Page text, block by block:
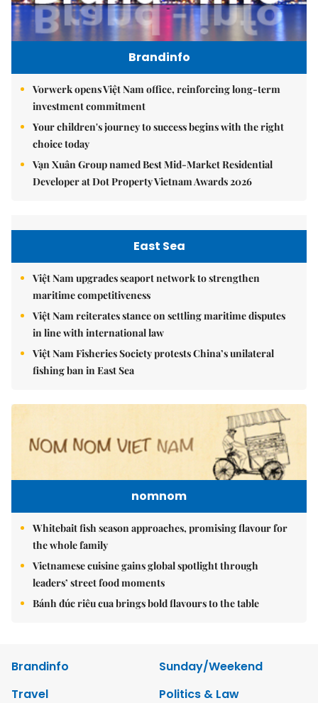
Brandinfo
Vorwerk opens Việt Nam office, reinforcing long-term
investment commitment
Your children's journey to success begins with the right
choice today
Vạn Xuân Group named Best Mid-Market Residential
Developer at Dot Property Vietnam Awards 2026
East Sea
Việt Nam upgrades seaport network to strengthen
maritime competitiveness
Việt Nam reiterates stance on settling maritime disputes
in line with international law
Việt Nam Fisheries Society protests China’s unilateral
fishing ban in East Sea
nomnom
Whitebait fish season approaches, promising flavour for
the whole family
Vietnamese cuisine gains global spotlight through
leaders’ street food moments
Bánh đúc riêu cua brings bold flavours to the table
Brandinfo
Sunday/Weekend
Travel
Politics & Law